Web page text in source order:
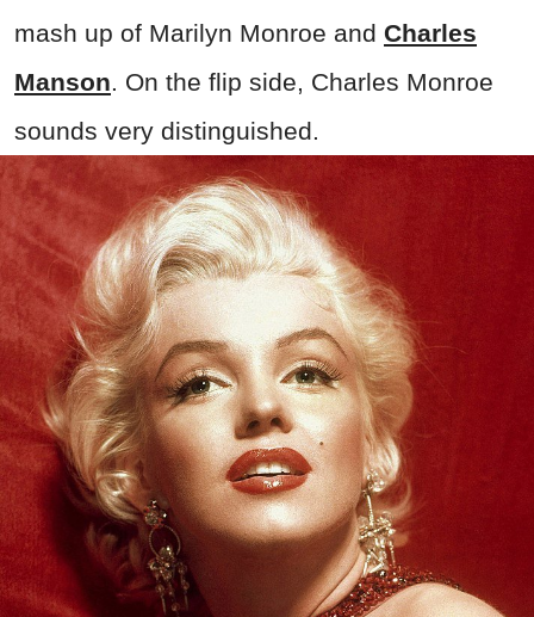
mash up of Marilyn Monroe and Charles
Manson. On the flip side, Charles Monroe
sounds very distinguished.